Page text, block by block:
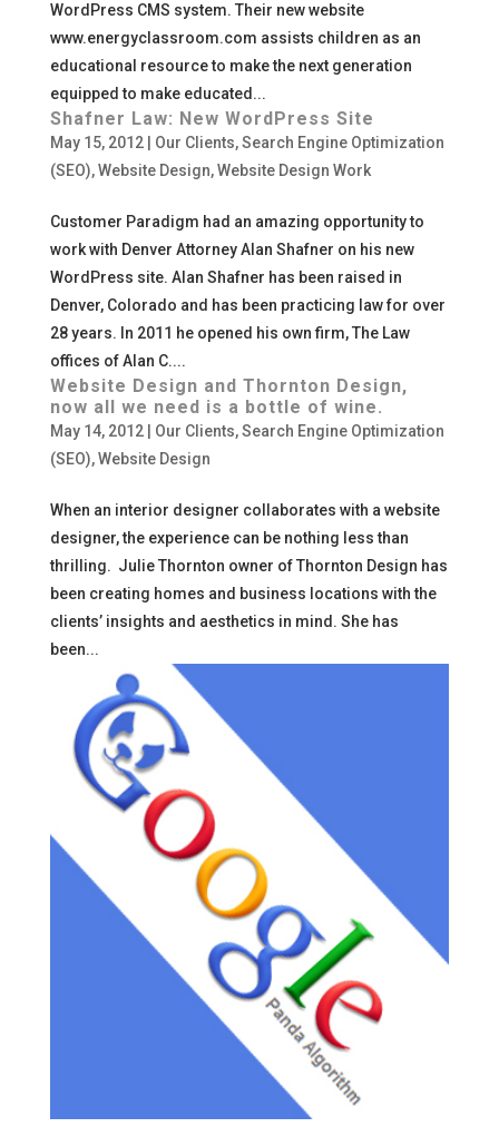
WordPress CMS system. Their new website
www.energyclassroom.com assists children as an
educational resource to make the next generation
equipped to make educated...
Shafner Law: New WordPress Site
May 15, 2012| Our Clients,Search Engine Optimization
(SEO),Website Design,Website Design Work
Customer Paradigm had an amazing opportunity to
work with Denver Attorney Alan Shafner on his new
WordPress site. Alan Shafner has been raised in
Denver, Colorado and has been practicing law for over
28 years. In 2011 he opened his own firm, The Law
offices of Alan C....
Website Design and Thornton Design,
now all we need is a bottle of wine.
May 14, 2012| Our Clients,Search Engine Optimization
(SEO),Website Design
When an interior designer collaborates with a website
designer, the experience can be nothing less than
thrilling. Julie Thornton owner of Thornton Design has
been creating homes and business locations with the
clients’ insights and aesthetics in mind. She has
been...